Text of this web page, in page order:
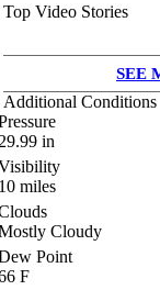
Top Video Stories
SEE
Additional Conditions
in
miles
Cloudy
Point
F